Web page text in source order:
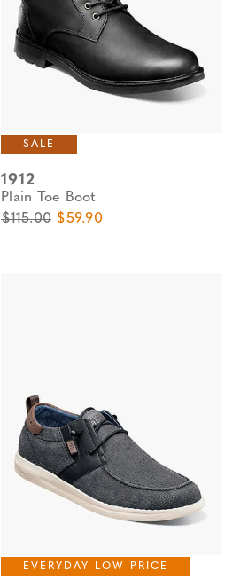
SALE
1912
Plain Toe Boot
Original Price
$115.00 Sale Price
$59.90
EVERYDAY LOW PRICE